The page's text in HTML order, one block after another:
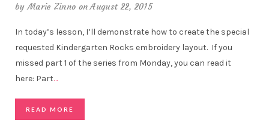
byMarie Zinno on August 22, 2015
In today’s lesson, I’ll demonstrate how to create the special
requested Kindergarten Rocks embroidery layout. If you
missed part 1 of the series from Monday, you can read it
here: Part…
READ MORE